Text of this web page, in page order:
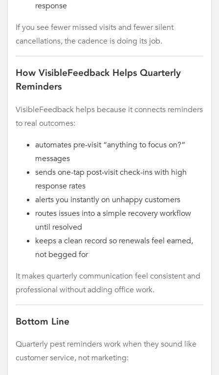
response
If you see fewer missed visits and fewer silent
cancellations, the cadence is doing its job.
How VisibleFeedback Helps Quarterly
Reminders
VisibleFeedback helps because it connects reminders
to real outcomes:
automates pre-visit “anything to focus on?”
messages
sends one-tap post-visit check-ins with high
response rates
alerts you instantly on unhappy customers
routes issues into a simple recovery workflow
until resolved
keeps a clean record so renewals feel earned,
not begged for
It makes quarterly communication feel consistent and
professional without adding office work.
Bottom Line
Quarterly pest reminders work when they sound like
customer service, not marketing: